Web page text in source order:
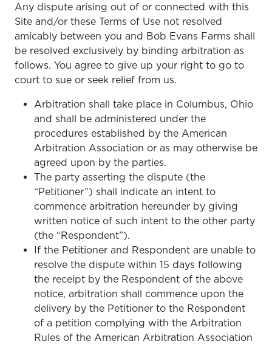
Any dispute arising out of or connected with this
Site and/or these Terms of Use not resolved
amicably between you and Bob Evans Farms shall
be resolved exclusively by binding arbitration as
follows. You agree to give up your right to go to
court to sue or seek relief from us.
Arbitration shall take place in Columbus, Ohio
and shall be administered under the
procedures established by the American
Arbitration Association or as may otherwise be
agreed upon by the parties.
The party asserting the dispute (the
“Petitioner”) shall indicate an intent to
commence arbitration hereunder by giving
written notice of such intent to the other party
(the “Respondent”).
If the Petitioner and Respondent are unable to
resolve the dispute within 15 days following
the receipt by the Respondent of the above
notice, arbitration shall commence upon the
delivery by the Petitioner to the Respondent
of a petition complying with the Arbitration
Rules of the American Arbitration Association